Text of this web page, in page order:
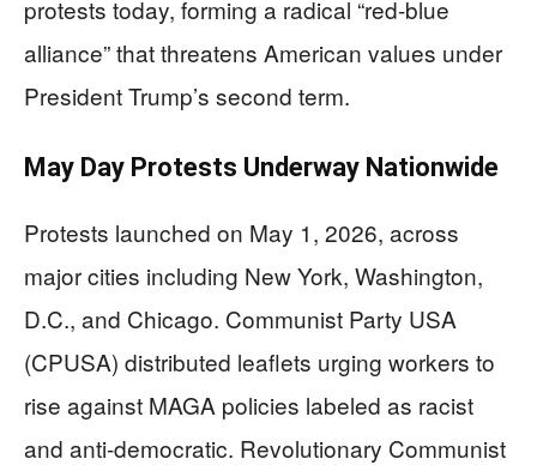
protests today, forming a radical “red-blue
alliance” that threatens American values under
President Trump’s second term.
May Day Protests Underway Nationwide
Protests launched on May 1, 2026, across
major cities including New York, Washington,
D.C., and Chicago. Communist Party USA
(CPUSA) distributed leaflets urging workers to
rise against MAGA policies labeled as racist
and anti-democratic. Revolutionary Communist